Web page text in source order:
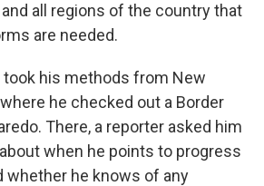
all regions of the country that
are needed.
took his methods from New
he checked out a Border
There, a reporter asked him
when he points to progress
whether he knows of any